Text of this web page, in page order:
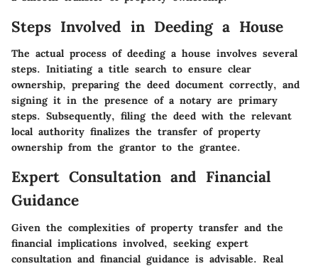
Steps Involved in Deeding a House
The actual process of deeding a house involves several
steps. Initiating a title search to ensure clear
ownership, preparing the deed document correctly, and
signing it in the presence of a notary are primary
steps. Subsequently, filing the deed with the relevant
local authority finalizes the transfer of property
ownership from the grantor to the grantee.
Expert Consultation and Financial
Guidance
Given the complexities of property transfer and the
financial implications involved, seeking expert
consultation and financial guidance is advisable. Real